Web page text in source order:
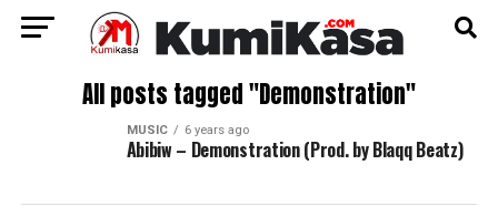
All posts tagged "Demonstration"
MUSIC 6 years ago
Abibiw – Demonstration (Prod. by Blaqq Beatz)